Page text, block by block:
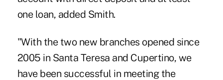
one loan, added Smith.
"With the two new branches opened since
2005 in Santa Teresa and Cupertino, we
have been successful in meeting the